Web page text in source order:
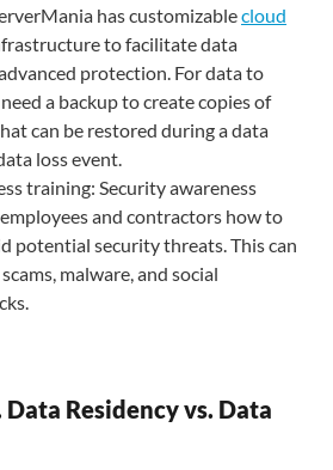
has customizablecloud
to facilitate data
protection. For data to
a backup to create copies of
can be restored during a data
loss event.
training: Security awareness
and contractors how to
potential security threats. This can
malware, and social
Residency vs. Data